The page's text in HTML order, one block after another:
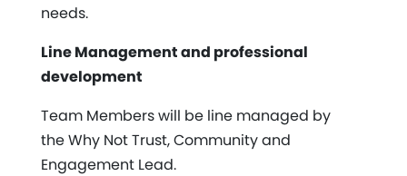
needs.
Line Management and professional
development
Team Members will be line managed by
the Why Not Trust, Community and
Engagement Lead.